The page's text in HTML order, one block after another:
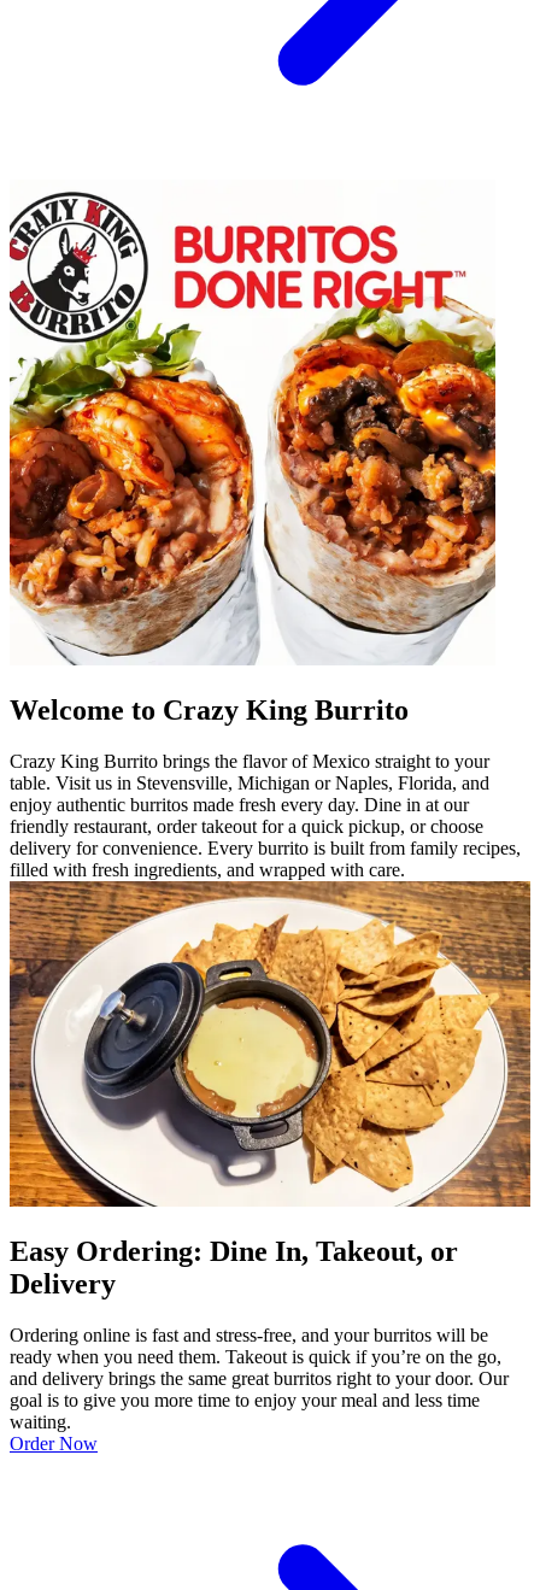
Welcome to Crazy King Burrito
Crazy King Burrito brings the flavor of Mexico straight to your
table. Visit us in Stevensville, Michigan or Naples, Florida, and
enjoy authentic burritos made fresh every day. Dine in at our
friendly restaurant, order takeout for a quick pickup, or choose
delivery for convenience. Every burrito is built from family recipes,
filled with fresh ingredients, and wrapped with care.
Easy Ordering: Dine In, Takeout, or
Delivery
Ordering online is fast and stress-free, and your burritos will be
ready when you need them. Takeout is quick if you’re on the go,
and delivery brings the same great burritos right to your door. Our
goal is to give you more time to enjoy your meal and less time
waiting.
Order Now